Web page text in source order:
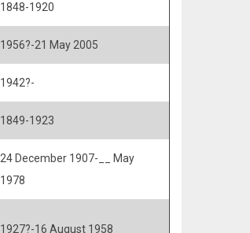
1848-1920
1956?-21 May 2005
1942?-
1849-1923
24 December 1907-__ May
1978
1927?-16 August 1958